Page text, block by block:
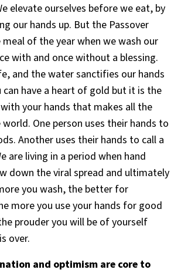
elevate ourselves before we eat, by
our hands up. But the Passover
meal of the year when we wash our
with and once without a blessing.
and the water sanctifies our hands
have a heart of gold but it is the
your hands that makes all the
One person uses their hands to
Another uses their hands to call a
are living in a period when hand
down the viral spread and ultimately
you wash, the better for
more you use your hands for good
prouder you will be of yourself
over.
and optimism are core to